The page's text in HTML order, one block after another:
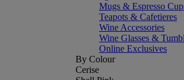
Mugs & Espresso
Teapots & Cafetieres
Wine Accessories
Wine Glasses &
Online Exclusives
By Colour
Cerise